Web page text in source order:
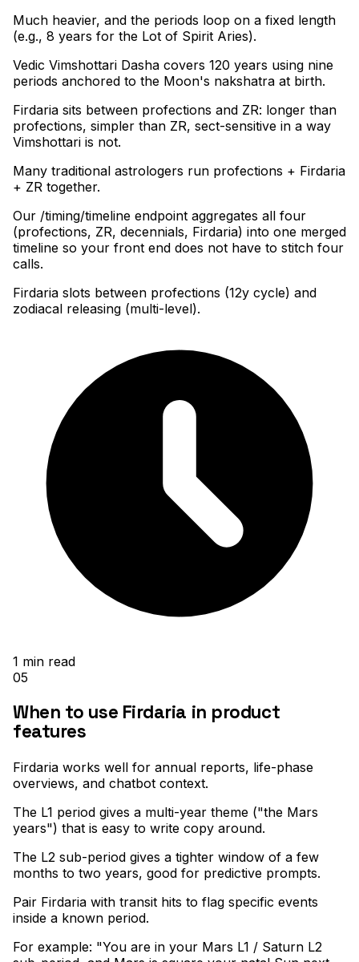
Much heavier, and the periods loop on a fixed length
(e.g., 8 years for the Lot of Spirit Aries).
Vedic Vimshottari Dasha covers 120 years using nine
periods anchored to the Moon's nakshatra at birth.
Firdaria sits between profections and ZR: longer than
profections, simpler than ZR, sect-sensitive in a way
Vimshottari is not.
Many traditional astrologers run profections + Firdaria
+ ZR together.
Our /timing/timeline endpoint aggregates all four
(profections, ZR, decennials, Firdaria) into one merged
timeline so your front end does not have to stitch four
calls.
Firdaria slots between profections (12y cycle) and
zodiacal releasing (multi-level).
1 min read
05
When to use Firdaria in product
features
Firdaria works well for annual reports, life-phase
overviews, and chatbot context.
The L1 period gives a multi-year theme ("the Mars
years") that is easy to write copy around.
The L2 sub-period gives a tighter window of a few
months to two years, good for predictive prompts.
Pair Firdaria with transit hits to flag specific events
inside a known period.
For example: "You are in your Mars L1 / Saturn L2